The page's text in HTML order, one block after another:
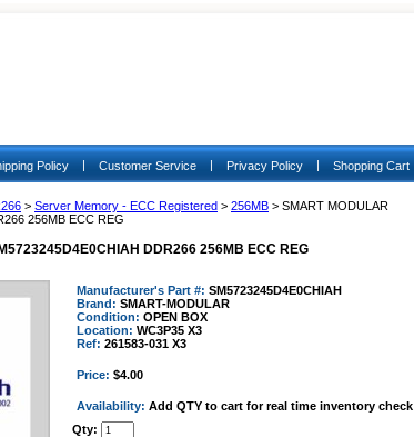
Policy | Customer Service | Privacy Policy | Shopping Cart
> Server Memory - ECC Registered > 256MB > SMART MODULAR
256MB ECC REG
DDR266 256MB ECC REG
Manufacturer's Part #: SM5723245D4E0CHIAH
Brand: SMART-MODULAR
Condition: OPEN BOX
Location: WC3P35 X3
Ref: 261583-031 X3
Price: $4.00
Availability: Add QTY to cart for real time inventory check
Qty: